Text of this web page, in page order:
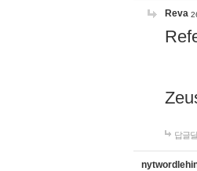
Reva
답글